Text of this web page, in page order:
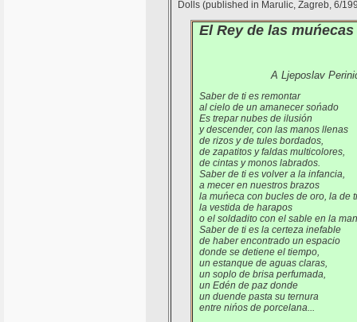
Dolls (published in Marulic, Zagreb, 6/
El Rey de las muńecas
A Ljeposlav
Saber de ti es remontar
al cielo de un amanecer sońado
Es trepar nubes de ilusión
y descender, con las manos llenas
de rizos y de tules bordados,
de zapatitos y faldas multicolores,
de cintas y monos labrados.
Saber de ti es volver a la infancia,
a mecer en nuestros brazos
la muńeca con bucles de oro, la de
la vestida de harapos
o el soldadito con el sable en la
Saber de ti es la certeza inefable
de haber encontrado un espacio
donde se detiene el tiempo,
un estanque de aguas claras,
un soplo de brisa perfumada,
un Edén de paz donde
un duende pasta su ternura
entre nińos de porcelana...